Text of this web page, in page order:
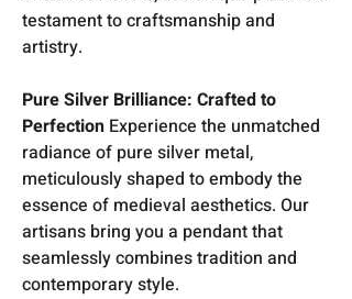
testament to craftsmanship and
artistry.
Pure Silver Brilliance: Crafted to
Perfection Experience the unmatched
radiance of pure silver metal,
meticulously shaped to embody the
essence of medieval aesthetics. Our
artisans bring you a pendant that
seamlessly combines tradition and
contemporary style.